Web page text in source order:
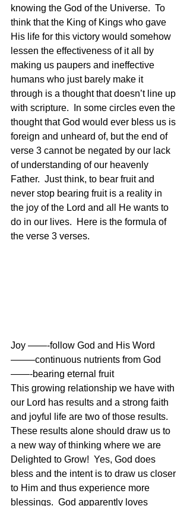
knowing the God of the Universe.  To
think that the King of Kings who gave
His life for this victory would somehow
lessen the effectiveness of it all by
making us paupers and ineffective
humans who just barely make it
through is a thought that doesn’t line up
with scripture.  In some circles even the
thought that God would ever bless us is
foreign and unheard of, but the end of
verse 3 cannot be negated by our lack
of understanding of our heavenly
Father.  Just think, to bear fruit and
never stop bearing fruit is a reality in
the joy of the Lord and all He wants to
do in our lives.  Here is the formula of
the verse 3 verses.
Joy ——-follow God and His Word
——–continuous nutrients from God
——-bearing eternal fruit
This growing relationship we have with
our Lord has results and a strong faith
and joyful life are two of those results.
These results alone should draw us to
a new way of thinking where we are
Delighted to Grow!  Yes, God does
bless and the intent is to draw us closer
to Him and thus experience more
blessings.  God apparently loves